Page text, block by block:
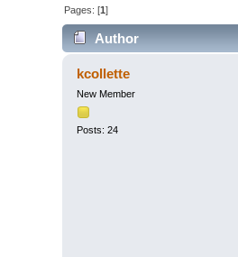
Pages: [1]
Author
kcollette
New Member
Posts: 24